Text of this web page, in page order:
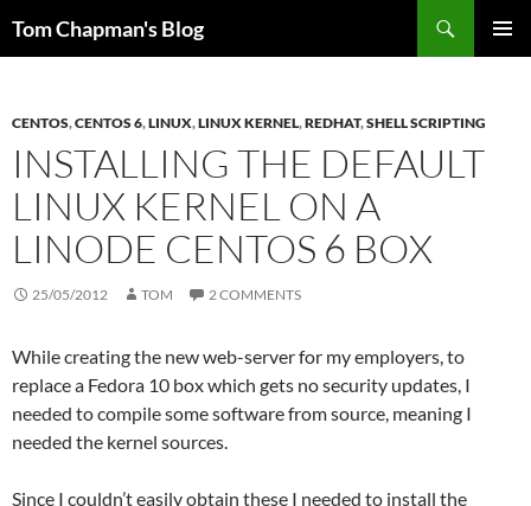
Tom Chapman's Blog
CENTOS,CENTOS 6,LINUX,LINUX KERNEL,REDHAT,SHELL SCRIPTING
INSTALLING THE DEFAULT
LINUX KERNEL ON A
LINODE CENTOS 6 BOX
25/05/2012 TOM 2 COMMENTS
While creating the new web-server for my employers, to
replace a Fedora 10 box which gets no security updates, I
needed to compile some software from source, meaning I
needed the kernel sources.
Since I couldn’t easily obtain these I needed to install the